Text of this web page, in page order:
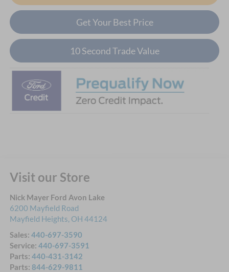
Get Your Best Price
10 Second Trade Value
Visit our Store
Nick Mayer Ford Avon Lake
6200 Mayfield Road
Mayfield Heights, OH 44124
Sales: 440-697-3590
Service: 440-697-3591
Parts: 440-431-3142
Parts: 844-629-9811